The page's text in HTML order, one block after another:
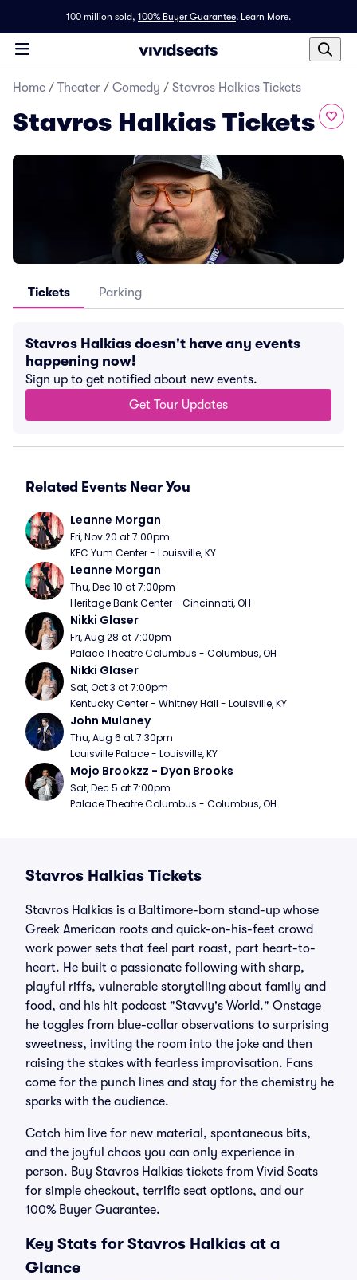
100 million sold, 100% Buyer Guarantee. Learn More.
Home / Theater / Comedy / Stavros Halkias Tickets
Stavros Halkias Tickets
Tickets Parking
Stavros Halkias doesn't have any events
happening now!
Sign up to get notified about new events.
Get Tour Updates
Related Events Near You
Leanne Morgan
Fri, Nov 20 at 7:00pm
KFC Yum Center - Louisville, KY
Leanne Morgan
Thu, Dec 10 at 7:00pm
Heritage Bank Center - Cincinnati, OH
Nikki Glaser
Fri, Aug 28 at 7:00pm
Palace Theatre Columbus - Columbus, OH
Nikki Glaser
Sat, Oct 3 at 7:00pm
Kentucky Center - Whitney Hall - Louisville, KY
John Mulaney
Thu, Aug 6 at 7:30pm
Louisville Palace - Louisville, KY
Mojo Brookzz - Dyon Brooks
Sat, Dec 5 at 7:00pm
Palace Theatre Columbus - Columbus, OH
Stavros Halkias Tickets
Stavros Halkias is a Baltimore-born stand-up whose
Greek American roots and quick-on-his-feet crowd
work power sets that feel part roast, part heart-to-
heart. He built a passionate following with sharp,
playful riffs, vulnerable storytelling about family and
food, and his hit podcast "Stavvy's World." Onstage
he toggles from blue-collar observations to surprising
sweetness, inviting the room into the joke and then
raising the stakes with fearless improvisation. Fans
come for the punch lines and stay for the chemistry he
sparks with the audience.
Catch him live for new material, spontaneous bits,
and the joyful chaos you can only experience in
person. Buy Stavros Halkias tickets from Vivid Seats
for simple checkout, terrific seat options, and our
100% Buyer Guarantee.
Key Stats for Stavros Halkias at a
Glance